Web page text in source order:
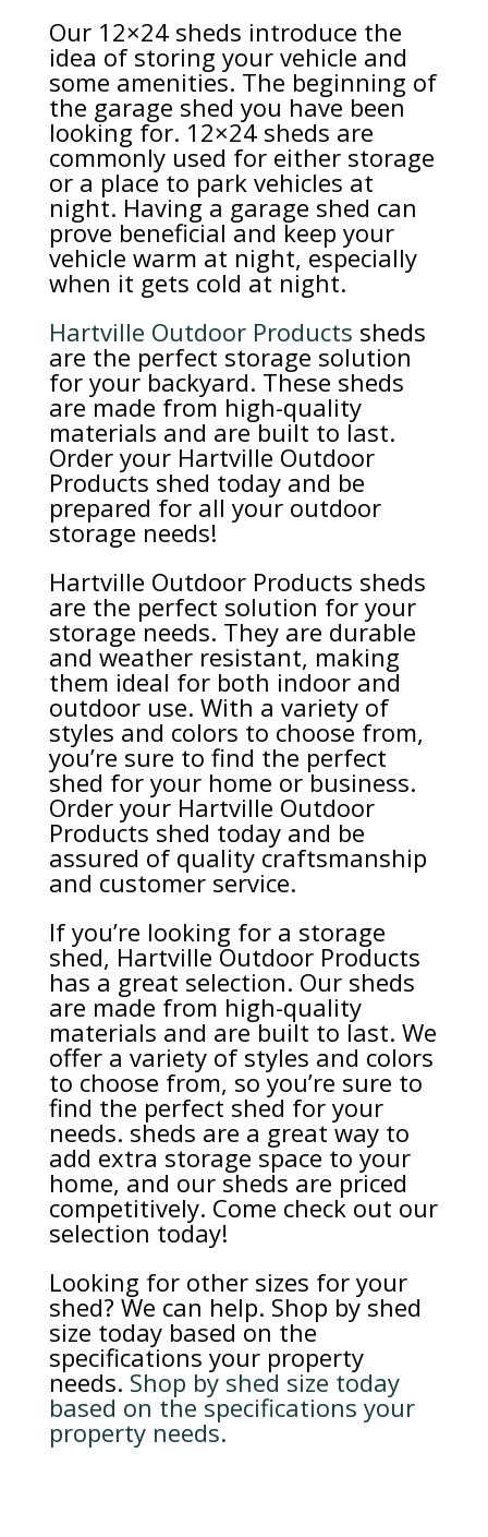
Our 12×24 sheds introduce the
idea of storing your vehicle and
some amenities. The beginning of
the garage shed you have been
looking for. 12×24 sheds are
commonly used for either storage
or a place to park vehicles at
night. Having a garage shed can
prove beneficial and keep your
vehicle warm at night, especially
when it gets cold at night.
Hartville Outdoor Products sheds
are the perfect storage solution
for your backyard. These sheds
are made from high-quality
materials and are built to last.
Order your Hartville Outdoor
Products shed today and be
prepared for all your outdoor
storage needs!
Hartville Outdoor Products sheds
are the perfect solution for your
storage needs. They are durable
and weather resistant, making
them ideal for both indoor and
outdoor use. With a variety of
styles and colors to choose from,
you’re sure to find the perfect
shed for your home or business.
Order your Hartville Outdoor
Products shed today and be
assured of quality craftsmanship
and customer service.
If you’re looking for a storage
shed, Hartville Outdoor Products
has a great selection. Our sheds
are made from high-quality
materials and are built to last. We
offer a variety of styles and colors
to choose from, so you’re sure to
find the perfect shed for your
needs. sheds are a great way to
add extra storage space to your
home, and our sheds are priced
competitively. Come check out our
selection today!
Looking for other sizes for your
shed? We can help. Shop by shed
size today based on the
specifications your property
needs. Shop by shed size today
based on the specifications your
property needs.